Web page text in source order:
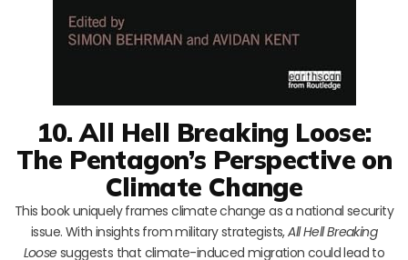
10. All Hell Breaking Loose:
The Pentagon’s Perspective on
Climate Change
This book uniquely frames climate change as a national security
issue. With insights from military strategists,All Hell Breaking
Loosesuggests that climate-induced migration could lead to